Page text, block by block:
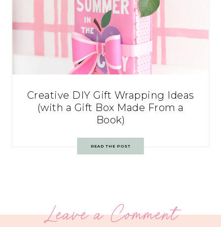
Creative DIY Gift Wrapping Ideas
(with a Gift Box Made From a
Book)
READ THE POST
Leave a Comment